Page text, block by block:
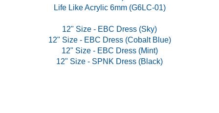
Life Like Acrylic 6mm (G6LC-01)
12" Size - EBC Dress (Sky)
12" Size - EBC Dress (Cobalt Blue)
12" Size - EBC Dress (Mint)